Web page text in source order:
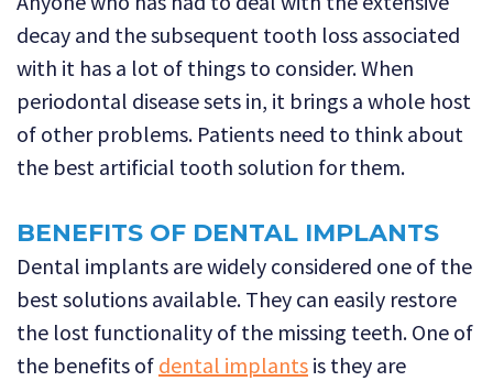
Dental
Implants
Invisalign
Tooth
decay and the subsequent tooth loss associated
with it has a lot of things to consider. When
periodontal disease sets in, it brings a whole host
of other problems. Patients need to think about
the best artificial tooth solution for them.
BENEFITS OF DENTAL IMPLANTS
Dental implants are widely considered one of the
best solutions available. They can easily restore
the lost functionality of the missing teeth. One of
the benefits of dental implants is they are